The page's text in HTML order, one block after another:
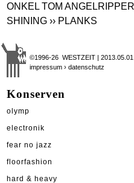
ONKEL TOM ANGELRIPPER
SHINING ›› PLANKS
©1996-26 WESTZEIT |
impressum › datenschutz
Konserven
olymp
electronik
fear no jazz
floorfashion
hard & heavy